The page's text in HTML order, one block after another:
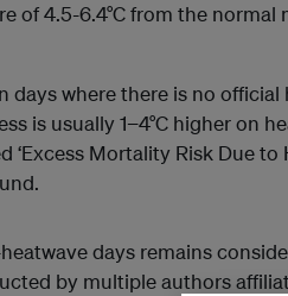
of 4.5-6.4°C from the normal
days where there is no
is usually 1−4°C higher on
‘Excess Mortality Risk Due to
days remains
by multiple authors